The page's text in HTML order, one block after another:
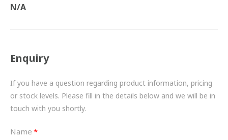
WATER PUMPS
BESPOKE
HYDRAULIC AND PNEUMATIC CONSUMABLES
N/A
Enquiry
If you have a question regarding product information, pricing
or stock levels. Please fill in the details below and we will be in
touch with you shortly.
Name